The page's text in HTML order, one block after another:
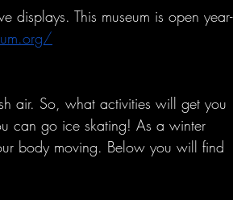
displays. This museum is open year-
air. So, what activities will get you
can go ice skating! As a winter
body moving. Below you will find